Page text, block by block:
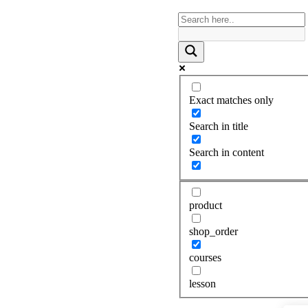
Exact matches only
Search in title
Search in content
product
shop_order
courses
lesson